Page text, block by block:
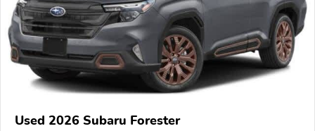
Used 2026 Subaru Forester